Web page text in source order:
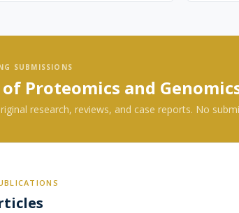
SUBMISSIONS
Proteomics and
research, reviews, and case reports. No